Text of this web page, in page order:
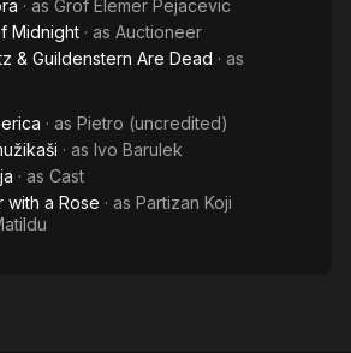
· as Grof Elemer Pejacevic
Midnight · as Auctioneer
& Guildenstern Are Dead · as
· as Pietro (uncredited)
· as Ivo Barulek
· as Cast
with a Rose · as Partizan Koji